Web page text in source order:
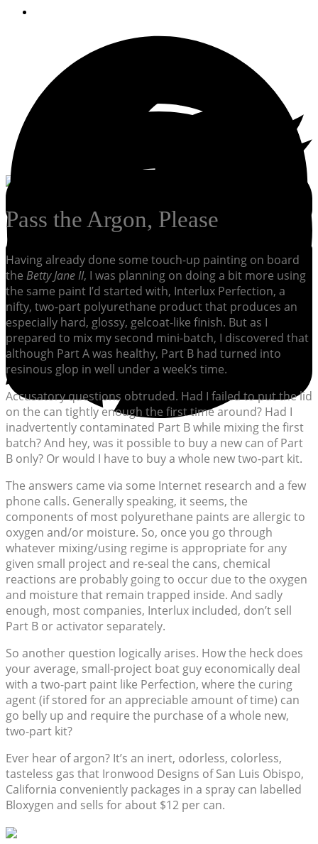
Pass the Argon, Please
Having already done some touch-up painting on board
the Betty Jane II, I was planning on doing a bit more using
the same paint I’d started with, Interlux Perfection, a
nifty, two-part polyurethane product that produces an
especially hard, glossy, gelcoat-like finish. But as I
prepared to mix my second mini-batch, I discovered that
although Part A was healthy, Part B had turned into
resinous glop in well under a week’s time.
Accusatory questions obtruded. Had I failed to put the lid
on the can tightly enough the first time around? Had I
inadvertently contaminated Part B while mixing the first
batch? And hey, was it possible to buy a new can of Part
B only? Or would I have to buy a whole new two-part kit.
The answers came via some Internet research and a few
phone calls. Generally speaking, it seems, the
components of most polyurethane paints are allergic to
oxygen and/or moisture. So, once you go through
whatever mixing/using regime is appropriate for any
given small project and re-seal the cans, chemical
reactions are probably going to occur due to the oxygen
and moisture that remain trapped inside. And sadly
enough, most companies, Interlux included, don’t sell
Part B or activator separately.
So another question logically arises. How the heck does
your average, small-project boat guy economically deal
with a two-part paint like Perfection, where the curing
agent (if stored for an appreciable amount of time) can
go belly up and require the purchase of a whole new,
two-part kit?
Ever hear of argon? It’s an inert, odorless, colorless,
tasteless gas that Ironwood Designs of San Luis Obispo,
California conveniently packages in a spray can labelled
Bloxygen and sells for about $12 per can.